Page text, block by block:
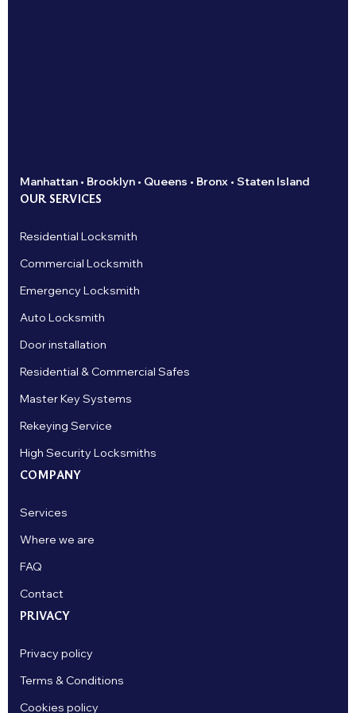
Manhattan • Brooklyn • Queens • Bronx • Staten Island
OUR SERVICES
Residential Locksmith
Commercial Locksmith
Emergency Locksmith
Auto Locksmith
Door installation
Residential & Commercial Safes
Master Key Systems
Rekeying Service
High Security Locksmiths
COMPANY
Services
Where we are
FAQ
Contact
PRIVACY
Privacy policy
Terms & Conditions
Cookies policy